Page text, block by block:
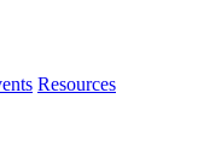
Resources